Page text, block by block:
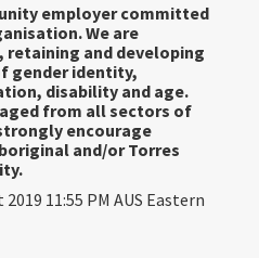
employer committed
We are
and developing
gender identity,
disability and age.
from all sectors of
encourage
and/or Torres
2019 11:55 PM AUS Eastern